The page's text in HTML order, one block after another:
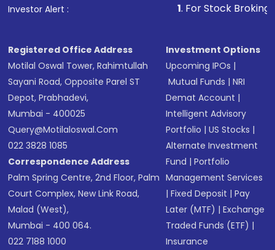
Investor Alert : . For Stock Broking,
Registered Office Address
Motilal Oswal Tower, Rahimtullah
Sayani Road, Opposite Parel ST
Depot, Prabhadevi,
Mumbai - 400025
Query@motilaloswal.com
022 3828 1085
Correspondence Address
Palm Spring Centre, 2nd Floor, Palm
Court Complex, New Link Road,
Malad (West),
Mumbai - 400 064.
022 7188 1000
Investment Options
Upcoming IPOs |
Mutual Funds |NRI
Demat Account |
Intelligent Advisory
Portfolio |US Stocks |
Alternate Investment
Fund |Portfolio
Management Services
|Fixed Deposit |Pay
Later (MTF) |Exchange
Traded Funds (ETF) |
Insurance